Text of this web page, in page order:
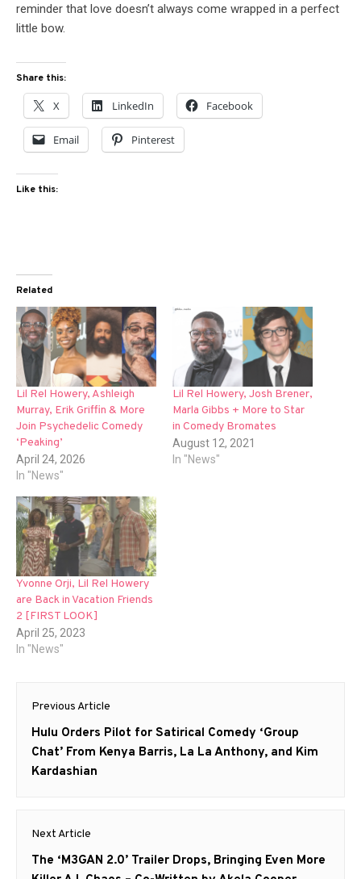
reminder that love doesn’t always come wrapped in a perfect
little bow.
Share this:
X LinkedIn Facebook
Email Pinterest
Like this:
Related
Lil Rel Howery, Ashleigh
Murray, Erik Griffin & More
Join Psychedelic Comedy
‘Peaking’
April 24, 2026
In "News"
Lil Rel Howery, Josh Brener,
Marla Gibbs + More to Star
in Comedy Bromates
August 12, 2021
In "News"
Yvonne Orji, Lil Rel Howery
are Back in Vacation Friends
2 [FIRST LOOK]
April 25, 2023
In "News"
Post
navigation
Previous Article
Previous
post:
Hulu Orders Pilot for Satirical Comedy ‘Group
Chat’ From Kenya Barris, La La Anthony, and Kim
Kardashian
Next Article
Next
The ‘M3GAN 2.0’ Trailer Drops, Bringing Even More